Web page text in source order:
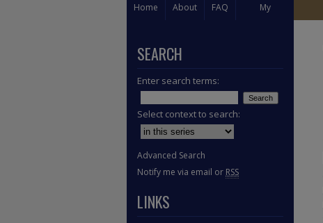
Home About FAQ My
SEARCH
Enter search terms:
Select context to search:
Advanced Search
Notify me via email or RSS
LINKS